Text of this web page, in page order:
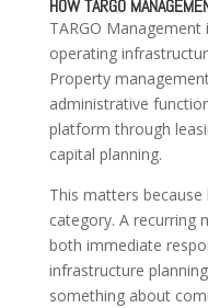
HOW TARGO
TARGO
operating
Property
administrative
platform through
capital planning.
This matters
category. A recurring
both immediate
infrastructure
something about